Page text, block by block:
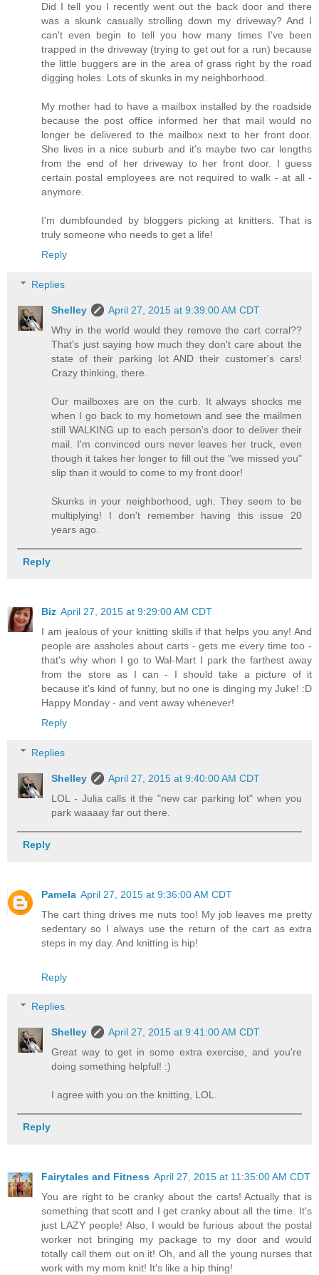
Did I tell you I recently went out the back door and there
was a skunk casually strolling down my driveway? And I
can't even begin to tell you how many times I've been
trapped in the driveway (trying to get out for a run) because
the little buggers are in the area of grass right by the road
digging holes. Lots of skunks in my neighborhood.
My mother had to have a mailbox installed by the roadside
because the post office informed her that mail would no
longer be delivered to the mailbox next to her front door.
She lives in a nice suburb and it's maybe two car lengths
from the end of her driveway to her front door. I guess
certain postal employees are not required to walk - at all -
anymore.
I'm dumbfounded by bloggers picking at knitters. That is
truly someone who needs to get a life!
Reply
Replies
Shelley
April 27, 2015 at 9:39:00 AM CDT
Why in the world would they remove the cart corral??
That's just saying how much they don't care about the
state of their parking lot AND their customer's cars!
Crazy thinking, there.
Our mailboxes are on the curb. It always shocks me
when I go back to my hometown and see the mailmen
still WALKING up to each person's door to deliver their
mail. I'm convinced ours never leaves her truck, even
though it takes her longer to fill out the "we missed you"
slip than it would to come to my front door!
Skunks in your neighborhood, ugh. They seem to be
multiplying! I don't remember having this issue 20
years ago.
Reply
Biz April 27, 2015 at 9:29:00 AM CDT
I am jealous of your knitting skills if that helps you any! And
people are assholes about carts - gets me every time too -
that's why when I go to Wal-Mart I park the farthest away
from the store as I can - I should take a picture of it
because it's kind of funny, but no one is dinging my Juke! :D
Happy Monday - and vent away whenever!
Reply
Replies
Shelley
April 27, 2015 at 9:40:00 AM CDT
LOL - Julia calls it the "new car parking lot" when you
park waaaay far out there.
Reply
Pamela April 27, 2015 at 9:36:00 AM CDT
The cart thing drives me nuts too! My job leaves me pretty
sedentary so I always use the return of the cart as extra
steps in my day. And knitting is hip!
Reply
Replies
Shelley
April 27, 2015 at 9:41:00 AM CDT
Great way to get in some extra exercise, and you're
doing something helpful! :)
I agree with you on the knitting, LOL.
Reply
Fairytales and Fitness April 27, 2015 at 11:35:00 AM CDT
You are right to be cranky about the carts! Actually that is
something that scott and I get cranky about all the time. It's
just LAZY people! Also, I would be furious about the postal
worker not bringing my package to my door and would
totally call them out on it! Oh, and all the young nurses that
work with my mom knit! It's like a hip thing!